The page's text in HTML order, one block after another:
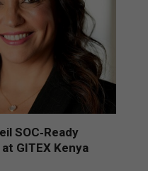
SOC‑Ready
GITEX Kenya